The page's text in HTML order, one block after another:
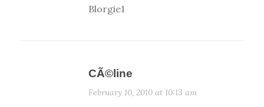
Blorgie1
CÃ©line
February 10, 2010 at 10:13 am